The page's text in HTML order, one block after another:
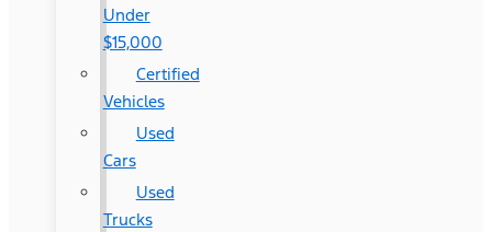
Under
$15,000
Certified
Vehicles
Used
Cars
Used
Trucks